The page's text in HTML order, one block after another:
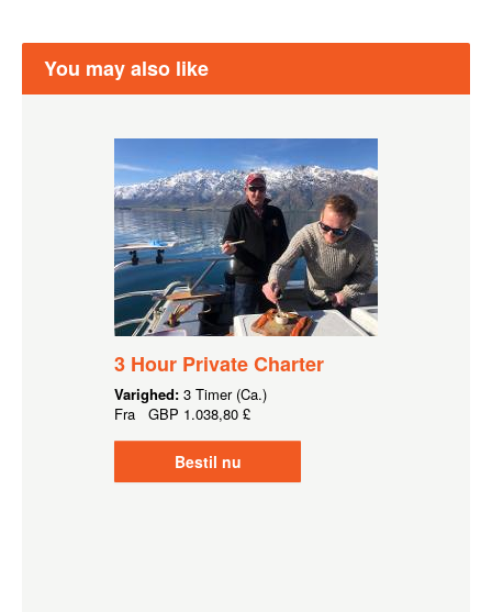
You may also like
3 Hour Private Charter
Varighed: 3 Timer (Ca.)
Fra GBP 1.038,80 £
Bestil nu